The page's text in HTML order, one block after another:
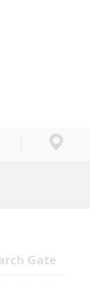
Gate